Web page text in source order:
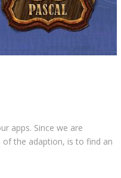
apps. Since we are
the adaption, is to find an